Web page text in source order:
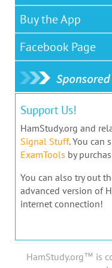
Buy the App
Facebook Page
Support Us!
HamStudy.org and
Signal Stuff. You can
ExamTools by
You can also try out
advanced version of
internet connection!
HamStudy.org™ is